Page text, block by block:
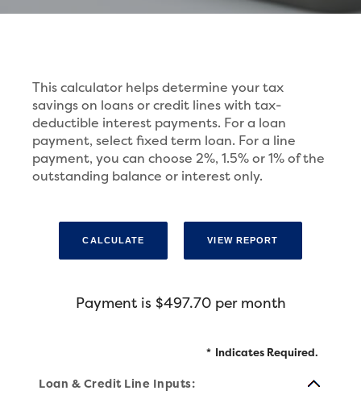
This calculator helps determine your tax
savings on loans or credit lines with tax-
deductible interest payments. For a loan
payment, select fixed term loan. For a line
payment, you can choose 2%, 1.5% or 1% of the
outstanding balance or interest only.
Payment is $497.70 per month
* Indicates Required.
Loan & Credit Line Inputs: